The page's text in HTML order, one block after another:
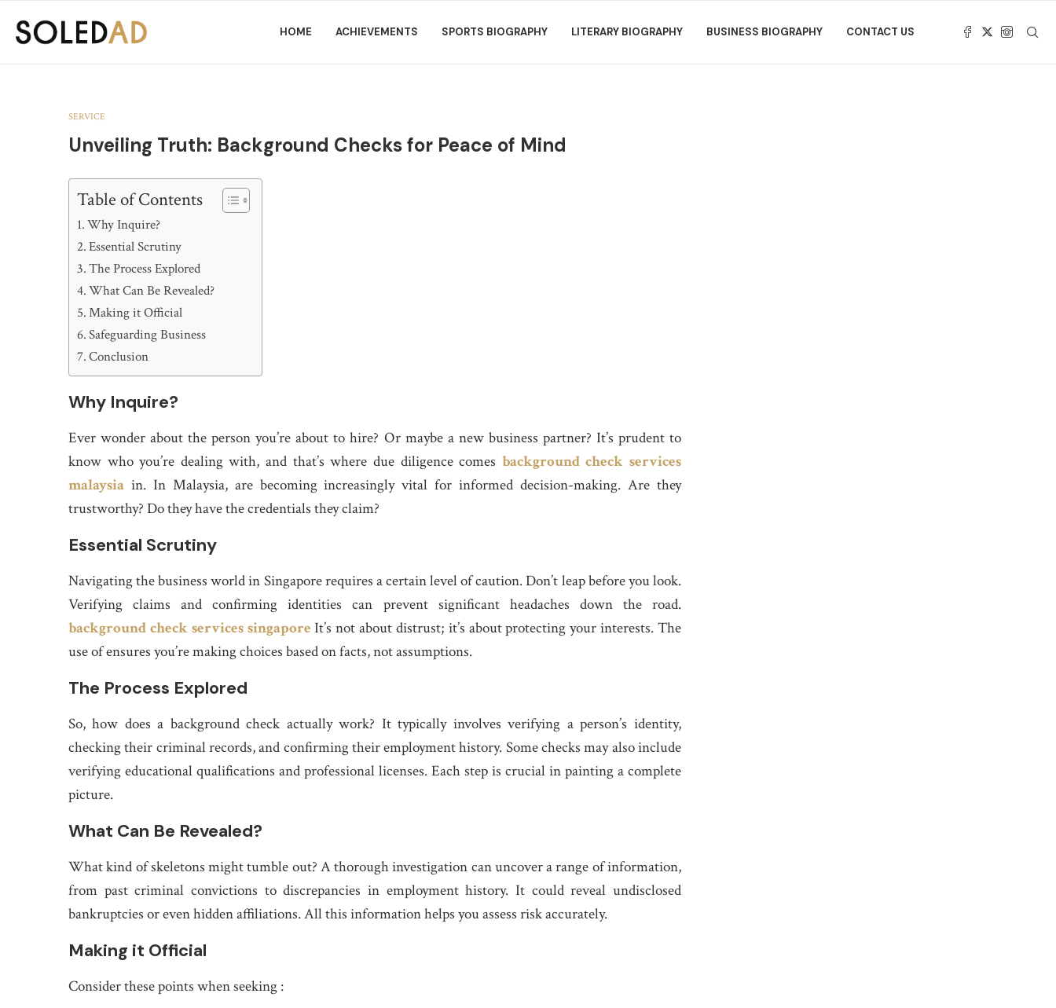
HOME ACHIEVEMENTS SPORTS BIOGRAPHY LITERARY BIOGRAPHY BUSINESS BIOGRAPHY CONTACT US
SERVICE
Unveiling Truth: Background Checks for Peace of Mind
Table of Contents
Why Inquire?
Essential Scrutiny
The Process Explored
What Can Be Revealed?
Making it Official
Safeguarding Business
Conclusion
Why Inquire?
Ever wonder about the person you’re about to hire? Or maybe a new business partner? It’s prudent to
know who you’re dealing with, and that’s where due diligence comes background check services
malaysia in. In Malaysia, are becoming increasingly vital for informed decision-making. Are they
trustworthy? Do they have the credentials they claim?
Essential Scrutiny
Navigating the business world in Singapore requires a certain level of caution. Don’t leap before you look.
Verifying claims and confirming identities can prevent significant headaches down the road.
background check services singapore It’s not about distrust; it’s about protecting your interests. The
use of ensures you’re making choices based on facts, not assumptions.
The Process Explored
So, how does a background check actually work? It typically involves verifying a person’s identity,
checking their criminal records, and confirming their employment history. Some checks may also include
verifying educational qualifications and professional licenses. Each step is crucial in painting a complete
picture.
What Can Be Revealed?
What kind of skeletons might tumble out? A thorough investigation can uncover a range of information,
from past criminal convictions to discrepancies in employment history. It could reveal undisclosed
bankruptcies or even hidden affiliations. All this information helps you assess risk accurately.
Making it Official
Consider these points when seeking :